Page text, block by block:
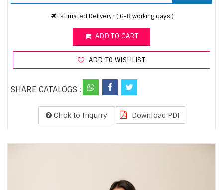
Estimated Delivery : ( 6-8 working days )
ADD TO CART
ADD TO WISHLIST
SHARE CATALOGS :
Click to Inquiry Download PDF